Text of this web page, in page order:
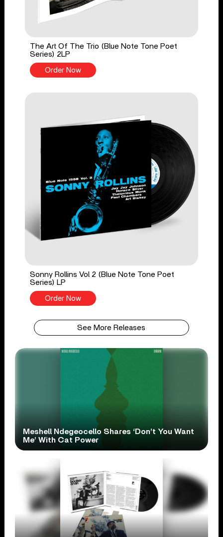
The Art Of The Trio (Blue Note Tone Poet
Series) 2LP
Order Now
Sonny Rollins Vol 2 (Blue Note Tone Poet
Series) LP
Order Now
See More Releases
Meshell Ndegeocello Shares ‘Don’t You Want
Me’ With Cat Power